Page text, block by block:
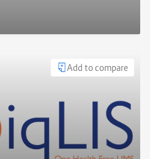
Add to compare